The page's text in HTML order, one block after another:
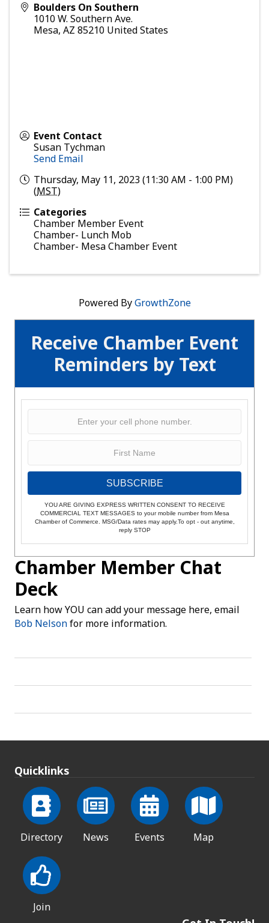
Receive Chamber Event
Reminders by Text
SUBSCRIBE
YOU ARE GIVING EXPRESS WRITTEN CONSENT TO RECEIVE
COMMERCIAL TEXT MESSAGES to your mobile number from Mesa
Chamber of Commerce. MSG/Data rates may apply.To opt - out anytime,
reply STOP
Chamber Member Chat
Deck
Learn how YOU can add your message here, email
Bob Nelsonfor more information.
Boulders On Southern
1010 W. Southern Ave.
Mesa, AZ 85210 United States
Event Contact
Susan Tychman
Send Email
Thursday, May 11, 2023 (11:30 AM - 1:00 PM)
(MST)
Categories
Chamber Member Event
Chamber- Lunch Mob
Chamber- Mesa Chamber Event
Powered ByGrowthZone
Quicklinks
Directory News Events Map
Join